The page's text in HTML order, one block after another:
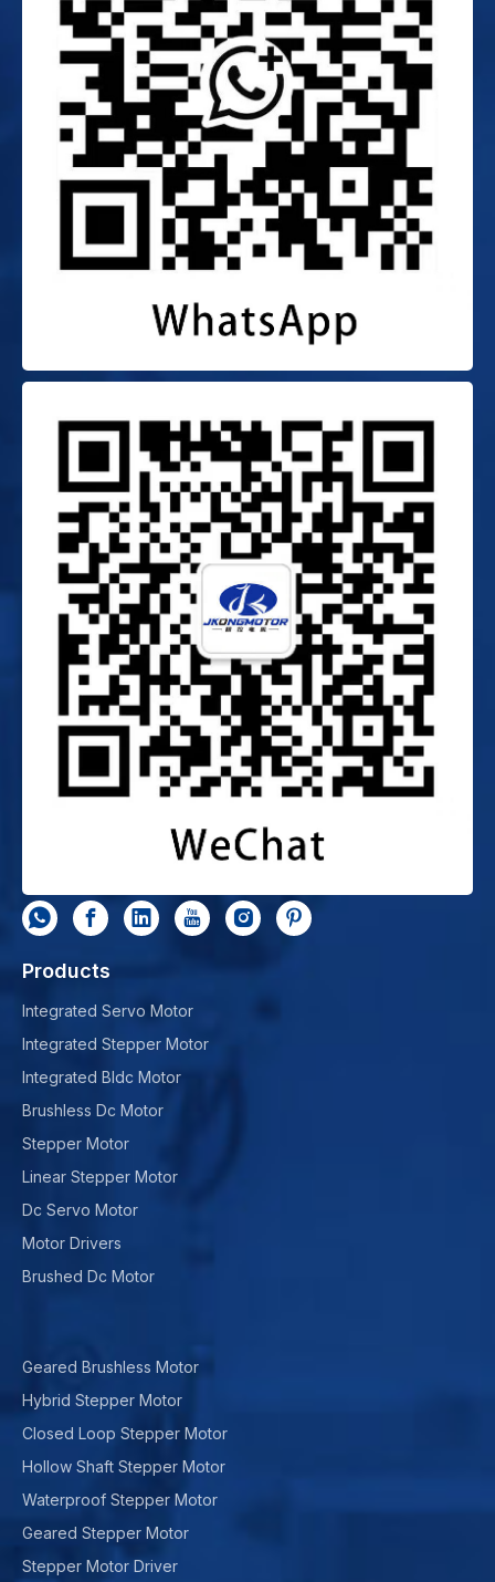
Products
Integrated Servo Motor
Integrated Stepper Motor
Integrated Bldc Motor
Brushless Dc Motor
Stepper Motor
Linear Stepper Motor
Dc Servo Motor
Motor Drivers
Brushed Dc Motor
Geared Brushless Motor
Hybrid Stepper Motor
Closed Loop Stepper Motor
Hollow Shaft Stepper Motor
Waterproof Stepper Motor
Geared Stepper Motor
Stepper Motor Driver